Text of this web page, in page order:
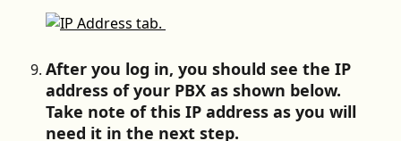
After you log in, you should see the IP
address of your PBX as shown below.
Take note of this IP address as you will
need it in the next step.